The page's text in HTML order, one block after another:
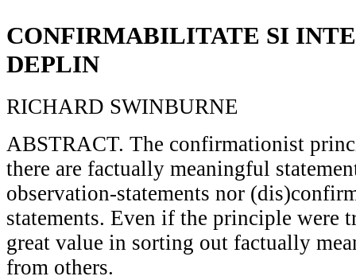
CONFIRMABILITATE SI
DEPLIN
RICHARD SWINBURNE
ABSTRACT. The confirmationist
there are factually meaningful
observation-statements nor
statements. Even if the principle were
great value in sorting out factually
from others.